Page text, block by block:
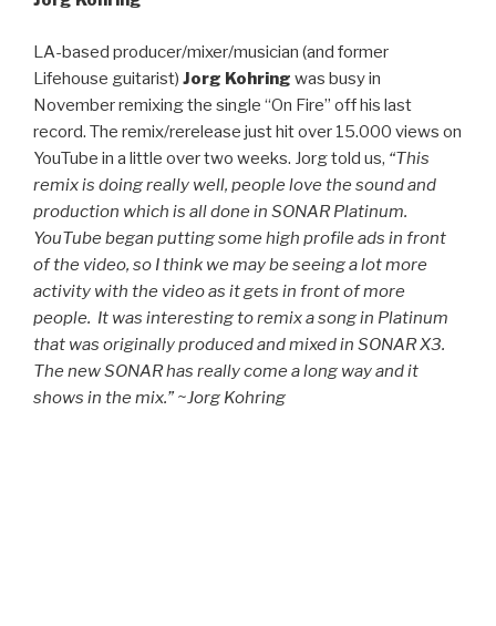
LA-based producer/mixer/musician (and former
Lifehouse guitarist) Jorg Kohring was busy in
November remixing the single “On Fire” off his last
record. The remix/rerelease just hit over 15.000 views on
YouTube in a little over two weeks. Jorg told us, “This
remix is doing really well, people love the sound and
production which is all done in SONAR Platinum.
YouTube began putting some high profile ads in front
of the video, so I think we may be seeing a lot more
activity with the video as it gets in front of more
people. It was interesting to remix a song in Platinum
that was originally produced and mixed in SONAR X3.
The new SONAR has really come a long way and it
shows in the mix.” ~Jorg Kohring